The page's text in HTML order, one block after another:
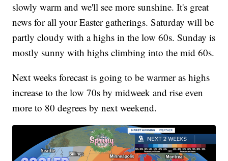
slowly warm and we'll see more sunshine. It's great
news for all your Easter gatherings. Saturday will be
partly cloudy with a highs in the low 60s. Sunday is
mostly sunny with highs climbing into the mid 60s.
Next weeks forecast is going to be warmer as highs
increase to the low 70s by midweek and rise even
more to 80 degrees by next weekend.